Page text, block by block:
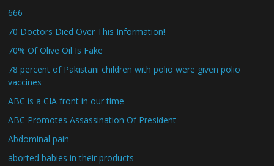
666
70 Doctors Died Over This Information!
70% Of Olive Oil Is Fake
78 percent of Pakistani children with polio were given polio
vaccines
ABC is a CIA front in our time
ABC Promotes Assassination Of President
Abdominal pain
aborted babies in their products